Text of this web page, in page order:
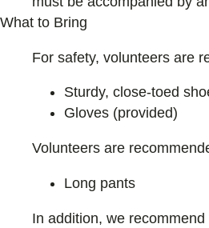
What to Bring
For safety, volunteers are
Sturdy, close-toed
Gloves (provided)
Volunteers are
Long pants
In addition, we